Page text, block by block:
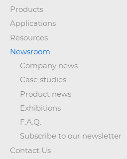
Products
Applications
Resources
Newsroom
Company news
Case studies
Product news
Exhibitions
F.A.Q.
Subscribe to our newsletter
Contact Us